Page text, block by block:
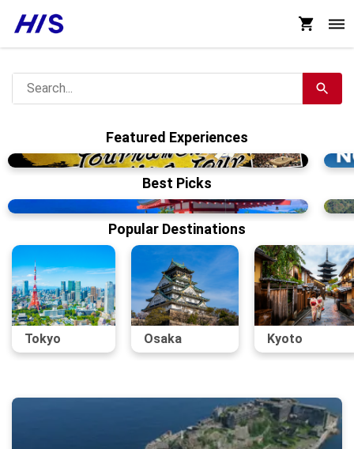
Featured Experiences
Best Picks
Popular Destinations
Tokyo Osaka Kyoto